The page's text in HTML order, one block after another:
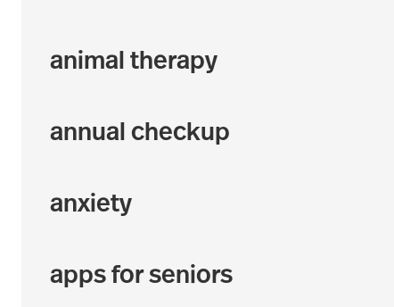
animal therapy
annual checkup
anxiety
apps for seniors